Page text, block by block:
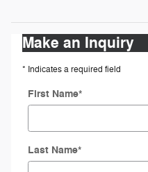
Make an Inquiry
* Indicates a required field
First Name*
Last Name*